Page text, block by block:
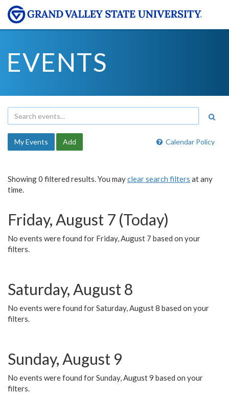
EVENTS
Calendar Policy
My Events Add
Showing 0 filtered results. You mayclear search filters at any
time.
Friday, August 7 (Today)
No events were found for Friday, August 7 based on your
filters.
Saturday, August 8
No events were found for Saturday, August 8 based on your
filters.
Sunday, August 9
No events were found for Sunday, August 9 based on your
filters.